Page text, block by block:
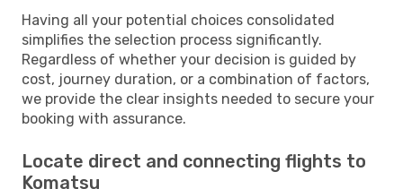
Having all your potential choices consolidated
simplifies the selection process significantly.
Regardless of whether your decision is guided by
cost, journey duration, or a combination of factors,
we provide the clear insights needed to secure your
booking with assurance.
Locate direct and connecting flights to
Komatsu